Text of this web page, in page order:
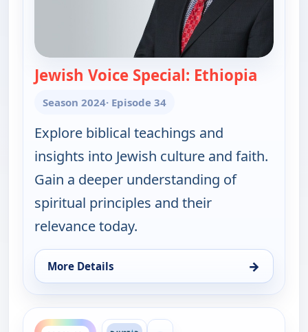
Jewish Voice Special: Ethiopia
Season 2024· Episode 34
Explore biblical teachings and
insights into Jewish culture and faith.
Gain a deeper understanding of
spiritual principles and their
relevance today.
More Details →
for Jewish Voice with Jonathan Bernis, Fri 7, 11:00
ends 7:00 pm